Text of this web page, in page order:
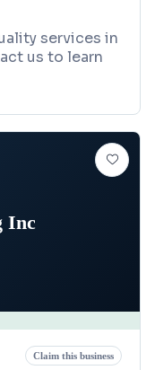
services in
us to learn
Inc
Claim this business